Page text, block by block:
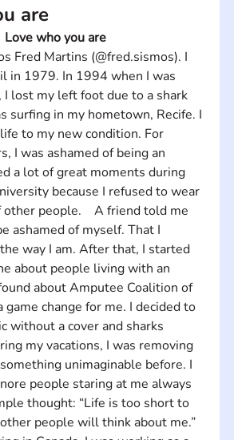
are
Love who you are
Fred Martins (@fred.sismos). I
in 1979. In 1994 when I was
lost my left foot due to a shark
surfing in my hometown, Recife. I
to my new condition. For
I was ashamed of being an
a lot of great moments during
because I refused to wear
people.    A friend told me
ashamed of myself. That I
way I am. After that, I started
about people living with an
about Amputee Coalition of
game change for me. I decided to
without a cover and sharks
my vacations, I was removing
unimaginable before. I
people staring at me always
thought: “Life is too short to
people will think about me.”